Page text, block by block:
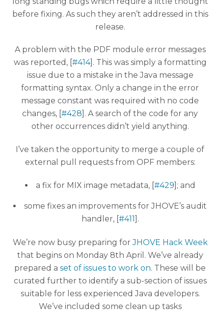
before fixing. As such they aren’t addressed in this
release.
A problem with the PDF module error messages
was reported, [ #414]. This was simply a formatting
issue due to a mistake in the Java message
formatting syntax. Only a change in the error
message constant was required with no code
changes, [ #428 ]. A search of the code for any
other occurrences didn’t yield anything.
I’ve taken the opportunity to merge a couple of
external pull requests from OPF members:
a fix for MIX image metadata, [#429]; and
some fixes an improvements for JHOVE’s audit
handler, [#411].
We’re now busy preparing forJHOVE Hack Week
that begins on Monday 8th April. We’ve already
prepared a set of issues to work on. These will be
curated further to identify a sub-section of issues
suitable for less experienced Java developers.
We’ve included some clean up tasks